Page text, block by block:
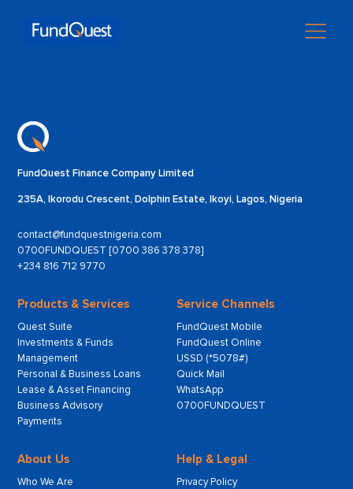
FundQuest Finance Company Limited
235A, Ikorodu Crescent, Dolphin Estate, Ikoyi, Lagos, Nigeria
contact@fundquestnigeria.com
0700FUNDQUEST [0700 386 378 378]
+234 816 712 9770
Products & Services
Quest Suite
Investments & Funds
Management
Personal & Business Loans
Lease & Asset Financing
Business Advisory
Payments
Service Channels
FundQuest Mobile
FundQuest Online
USSD (*5078#)
Quick Mail
WhatsApp
0700FUNDQUEST
About Us
Who We Are
Help & Legal
Privacy Policy